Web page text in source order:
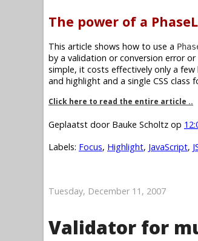
The power of a
This article shows how to use a
by a validation or conversion error
simple, it costs effectively only a few
and highlight and a single CSS class
Click here to read the entire article ..
Geplaatst door Bauke Scholtz op
Labels: Focus, Highlight, JavaScript,
Tuesday, December 11, 2007
Validator for